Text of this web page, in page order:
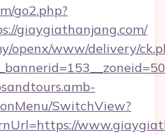
go2.php?
giaygiathanjang.com/
openx/www/delivery/
SwitchView?